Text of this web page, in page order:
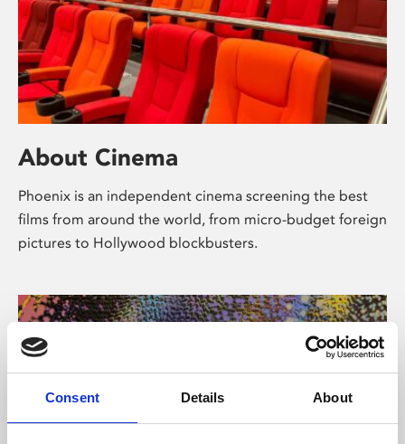
Consent Details About
About Cinema
Phoenix is an independent cinema screening the best
films from around the world, from micro-budget foreign
pictures to Hollywood blockbusters.